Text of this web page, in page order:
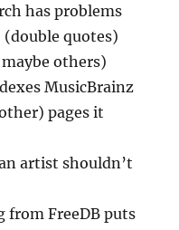
has problems
quotes)
others)
MusicBrainz
pages it
artist shouldn’t
FreeDB puts